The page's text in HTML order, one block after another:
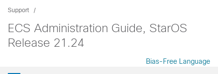
Support
ECS Administration Guide, StarOS
Release 21.24
Bias-Free Language